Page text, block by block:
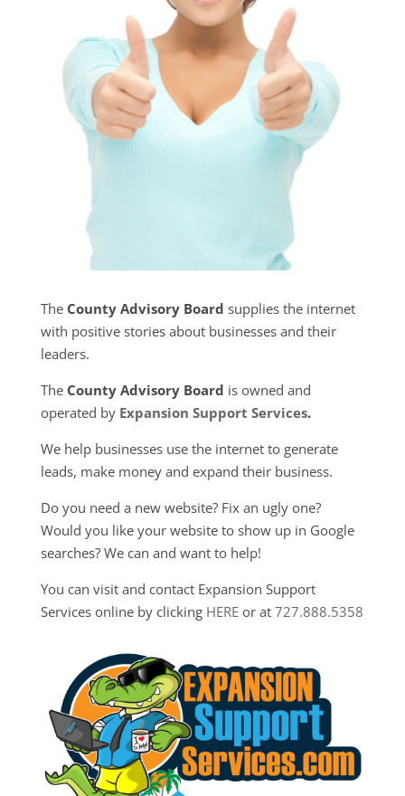
The County Advisory Board supplies the internet
with positive stories about businesses and their
leaders.
The County Advisory Board is owned and
operated by Expansion Support Services.
We help businesses use the internet to generate
leads, make money and expand their business.
Do you need a new website? Fix an ugly one?
Would you like your website to show up in Google
searches? We can and want to help!
You can visit and contact Expansion Support
Services online by clicking HEREor at 727.888.5358